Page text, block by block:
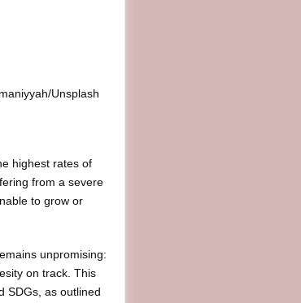
Unsplash
highest rates of
from a severe
to grow or
unpromising:
on track. This
SDGs, as outlined